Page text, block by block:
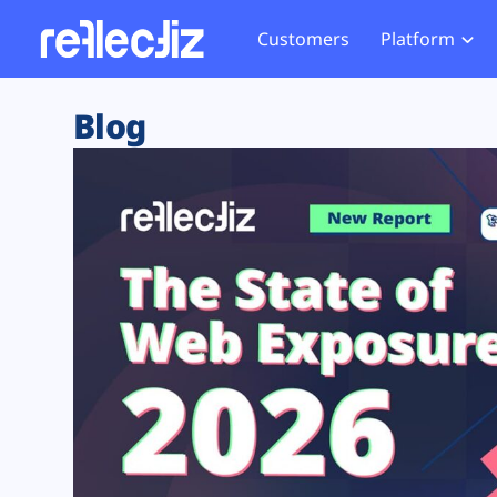
Customers Platform
Exposure Rating
Remote Monitoring
Web Skimming and
Web Supply Chain Risks
Tag Manager Security
Web Asset Management
DORA Compliance
Website
Tag
GDPR
CCPA
HIPAA
Blog